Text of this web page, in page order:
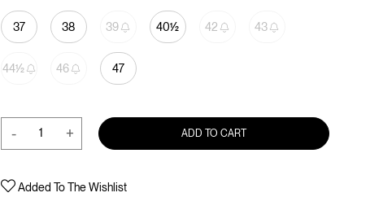
37 38 39 40½ 42 43
44½ 46 47
- + ADD TO CART
Added To The Wishlist